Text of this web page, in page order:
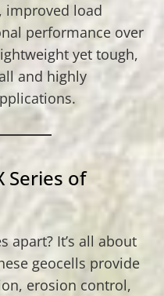
improved load
performance over
yet tough,
and highly
Series of
apart? It’s all about
geocells provide
erosion control,